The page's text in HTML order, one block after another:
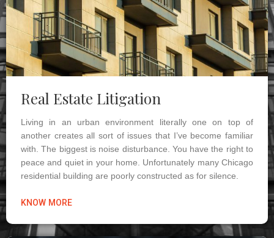
Real Estate Litigation
Living in an urban environment literally one on top of
another creates all sort of issues that I’ve become familiar
with. The biggest is noise disturbance. You have the right to
peace and quiet in your home. Unfortunately many Chicago
residential building are poorly constructed as for silence.
KNOW MORE